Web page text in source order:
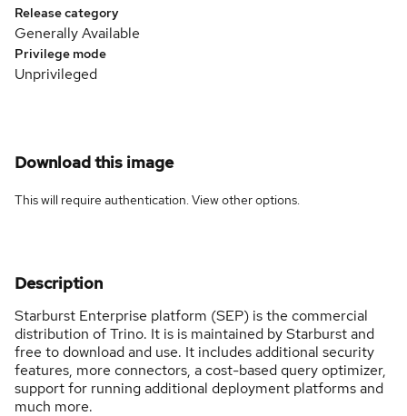
Release category
Generally Available
Privilege mode
Unprivileged
Download this image
This will require authentication. Viewother options
Description
Starburst Enterprise platform (SEP) is the commercial
distribution of Trino. It is is maintained by Starburst and
free to download and use. It includes additional security
features, more connectors, a cost-based query optimizer,
support for running additional deployment platforms and
much more.